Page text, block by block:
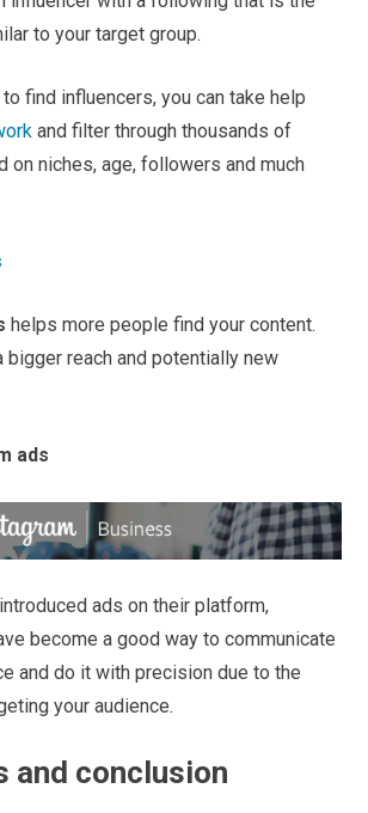
to your target group.
find influencers, you can take help
and filter through thousands of
on niches, age, followers and much
helps more people find your content.
bigger reach and potentially new
ads
ads on their platform,
become a good way to communicate
and do it with precision due to the
your audience.
and conclusion